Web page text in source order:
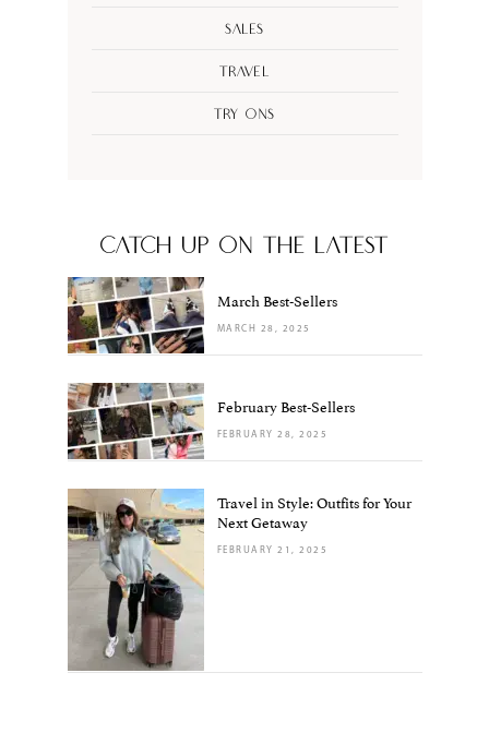
Sales
Travel
Try Ons
CATCH UP ON THE LATEST
March Best-Sellers
MARCH 28, 2025
February Best-Sellers
FEBRUARY 28, 2025
Travel in Style: Outfits for Your
Next Getaway
FEBRUARY 21, 2025